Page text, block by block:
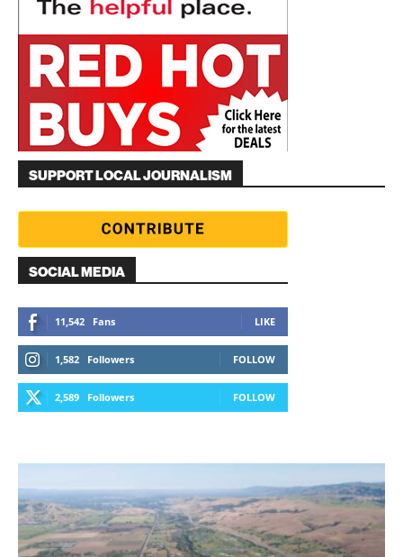
SUPPORT LOCAL JOURNALISM
SOCIAL MEDIA
11,542 Fans LIKE
1,582 Followers FOLLOW
2,589 Followers FOLLOW